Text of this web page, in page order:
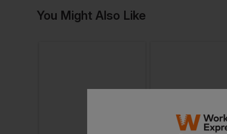
Be the first to ask something
You Might Also Like